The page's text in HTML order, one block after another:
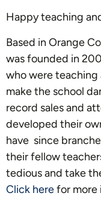
Happy teaching
Based in Orange
was founded in
who were
make the school
record sales and
developed their
have since
their fellow
tedious and take
Click herefor more